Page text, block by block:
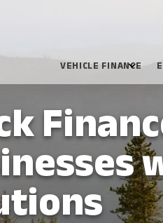
VEHICLE FINANCE